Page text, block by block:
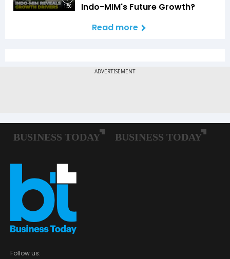
1:56
Indo-MIM's Future Growth?
Read more
Follow us: